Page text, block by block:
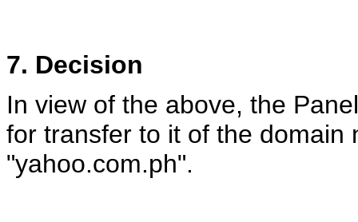
7. Decision
In view of the above, the
for transfer to it of the domain
"yahoo.com.ph".